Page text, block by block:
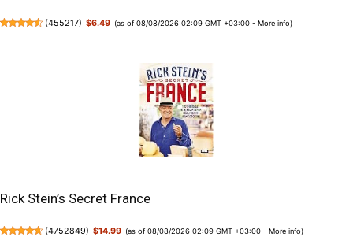
(455217) $6.49 (as of 08/08/2026 02:09 GMT +03:00 -More info)
Rick Stein’s Secret France
(4752849) $14.99 (as of 08/08/2026 02:09 GMT +03:00 -More info)